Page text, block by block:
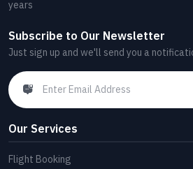
years
Subscribe to Our Newsletter
Just sign up and we'll send you a
Our Services
Flight Booking